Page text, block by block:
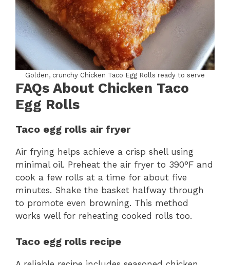
Golden, crunchy Chicken Taco Egg Rolls ready to serve
FAQs About Chicken Taco
Egg Rolls
Taco egg rolls air fryer
Air frying helps achieve a crisp shell using
minimal oil. Preheat the air fryer to 390°F and
cook a few rolls at a time for about five
minutes. Shake the basket halfway through
to promote even browning. This method
works well for reheating cooked rolls too.
Taco egg rolls recipe